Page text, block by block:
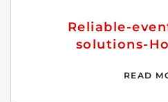
Reliable-
solutions-
READ